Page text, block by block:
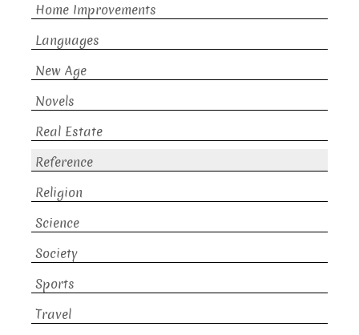
Home Improvements
Languages
New Age
Novels
Real Estate
Reference
Religion
Science
Society
Sports
Travel